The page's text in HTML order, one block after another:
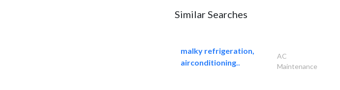
Similar Searches
malky refrigeration,
airconditioning..
AC
Maintenance